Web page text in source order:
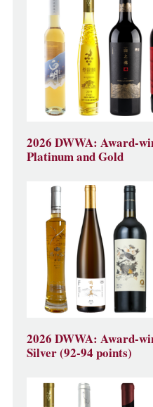
2026 DWWA: Award-
Platinum and Gold
2026 DWWA: Award-
Silver (92-94 points)